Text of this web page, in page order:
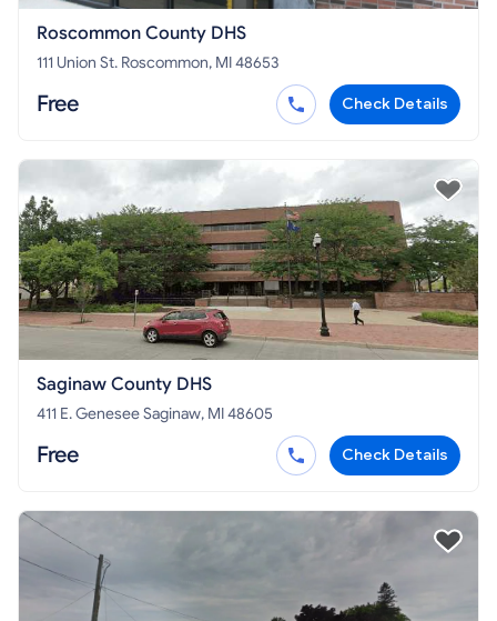
Roscommon County DHS
111 Union St. Roscommon, MI 48653
Free Check Details
Saginaw County DHS
411 E. Genesee Saginaw, MI 48605
Free Check Details